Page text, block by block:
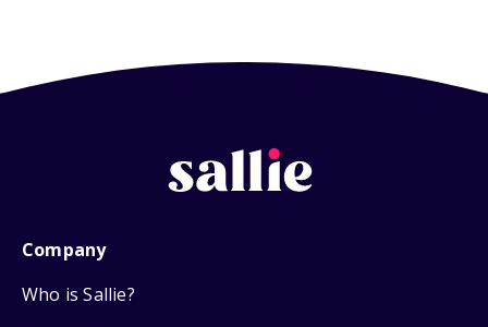
Company
Who is Sallie?